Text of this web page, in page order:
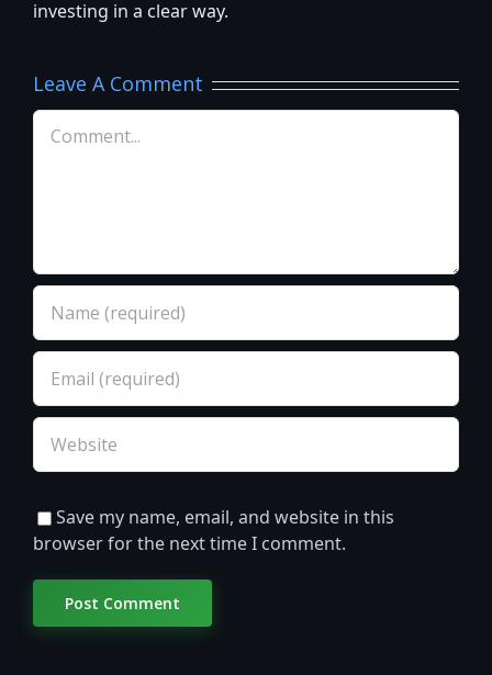
investing in a clear way.
Leave A Comment
Comment
Save my name, email, and website in this
browser for the next time I comment.